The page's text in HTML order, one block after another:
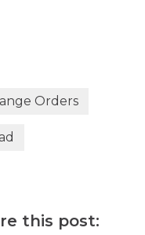
Orders
this post: